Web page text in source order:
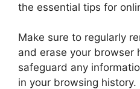
the essential tips for
Make sure to regularly
and erase your browser
safeguard any
in your browsing history.